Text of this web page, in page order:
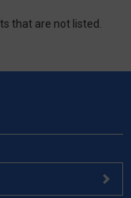
that are not listed.